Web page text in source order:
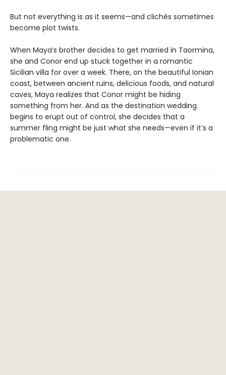
But not everything is as it seems—and clichés sometimes
become plot twists.
When Maya’s brother decides to get married in Taormina,
she and Conor end up stuck together in a romantic
Sicilian villa for over a week. There, on the beautiful Ionian
coast, between ancient ruins, delicious foods, and natural
caves, Maya realizes that Conor might be hiding
something from her. And as the destination wedding
begins to erupt out of control, she decides that a
summer fling might be just what she needs—even if it’s a
problematic one.